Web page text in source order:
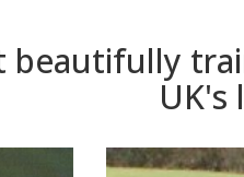
beautifully
UK's